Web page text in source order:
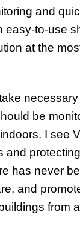
and
easy-to-use
at the
necessary
be
I see
and
has never
and
from